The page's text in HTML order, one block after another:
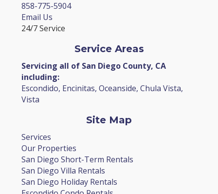
858-775-5904
Email Us
24/7 Service
Service Areas
Servicing all of San Diego County, CA
including:
Escondido, Encinitas, Oceanside, Chula Vista,
Vista
Site Map
Services
Our Properties
San Diego Short-Term Rentals
San Diego Villa Rentals
San Diego Holiday Rentals